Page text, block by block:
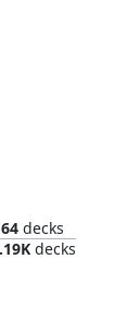
64 decks
decks